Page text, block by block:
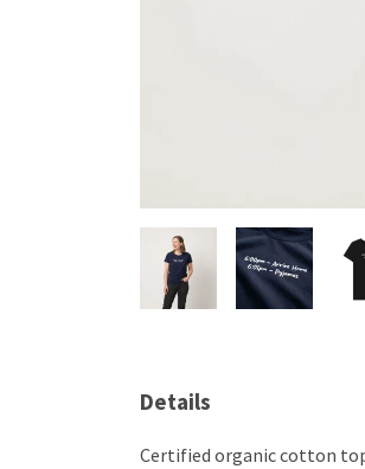
Details
Certified organic cotton